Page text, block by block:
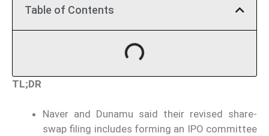
Table of Contents
TL;DR
Naver and Dunamu said their revised share-
swap filing includes forming an IPO committee